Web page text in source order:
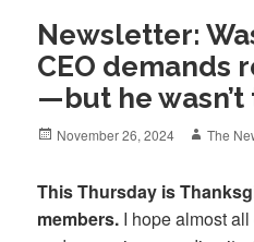
Newsletter:
CEO demands
—but he
Posted
November 26, 2024 Author
The
This Thursday is
members. I hope almost